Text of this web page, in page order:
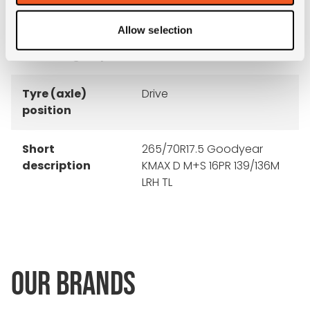
Allow selection
rim
Product group truck
Tyre (axle)
position
Drive
Short
description
265/70R17.5 Goodyear
KMAX D M+S 16PR 139/136M
LRH TL
OUR BRANDS